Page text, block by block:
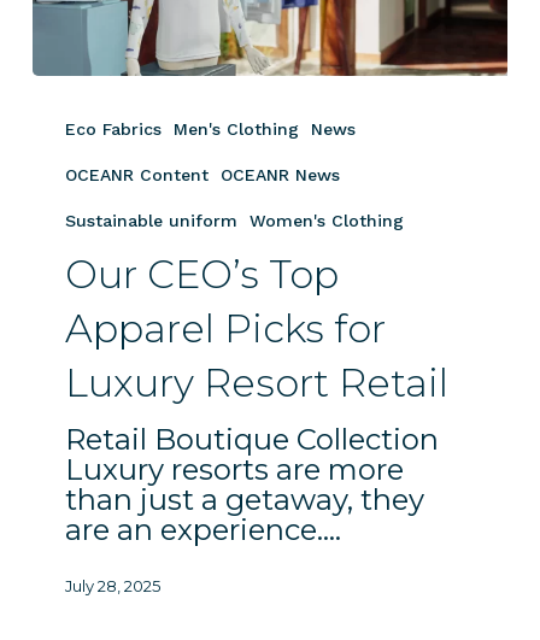
CEO’s
Apparel
Picks
Luxury
Retail
Eco Fabrics Men's Clothing News
OCEANR Content OCEANR News
Sustainable uniform Women's Clothing
Our CEO’s Top
Apparel Picks for
Luxury Resort Retail
Retail Boutique Collection
Luxury resorts are more
than just a getaway, they
are an experience.…
July 28, 2025